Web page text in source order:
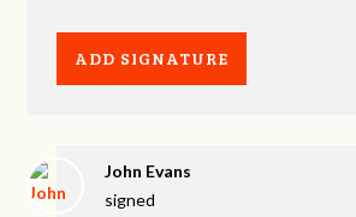
John Evans
signed